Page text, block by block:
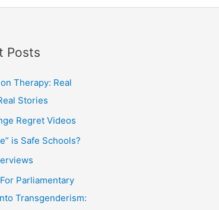
Posts
Therapy: Real
Stories
Regret Videos
is Safe Schools?
Parliamentary
Transgenderism: